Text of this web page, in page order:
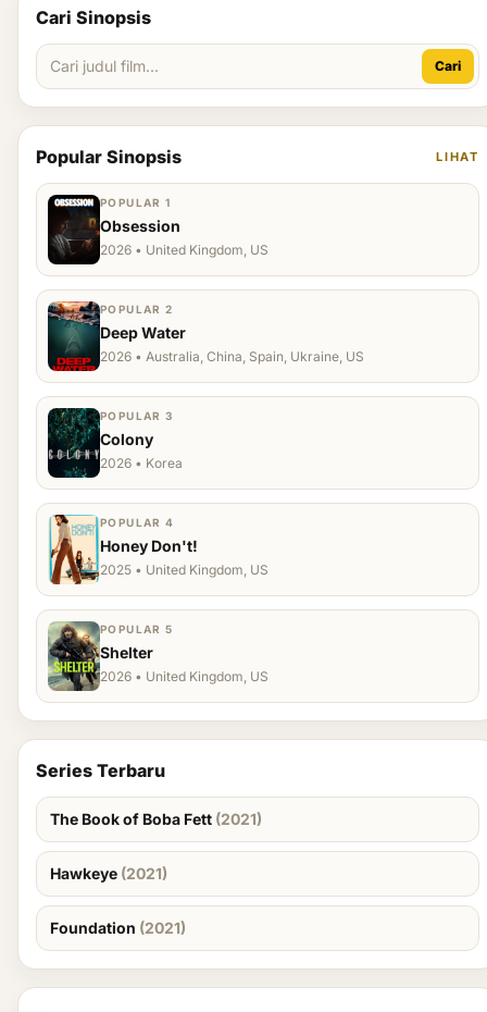
Cari Sinopsis
Cari
Popular Sinopsis LIHAT
POPULAR 1
Obsession
2026 • United Kingdom, US
POPULAR 2
Deep Water
2026 • Australia, China, Spain, Ukraine, US
POPULAR 3
Colony
2026 • Korea
POPULAR 4
Honey Don't!
2025 • United Kingdom, US
POPULAR 5
Shelter
2026 • United Kingdom, US
Series Terbaru
The Book of Boba Fett (2021)
Hawkeye (2021)
Foundation (2021)